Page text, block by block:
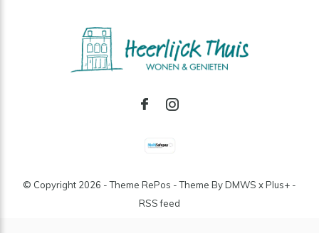
© Copyright 2026 - Theme RePos - Theme ByDMWS xPlus+ -
RSS feed